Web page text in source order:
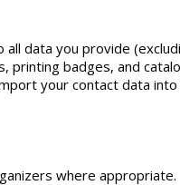
data you provide
printing badges, and
your contact data
where appropriate.